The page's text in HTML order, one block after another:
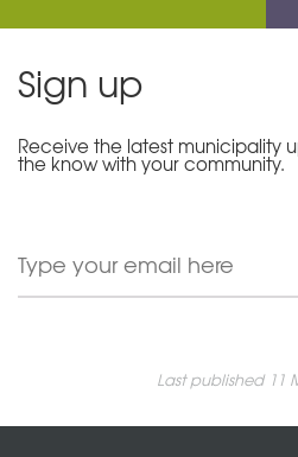
Sign up
Receive the latest municipality
the know with your community.
Last published 11